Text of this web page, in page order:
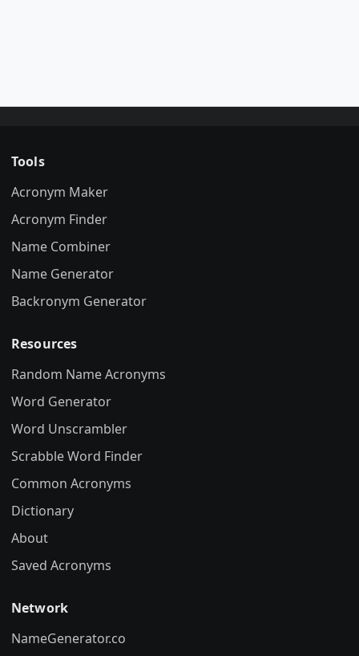
Tools
Acronym Maker
Acronym Finder
Name Combiner
Name Generator
Backronym Generator
Resources
Random Name Acronyms
Word Generator
Word Unscrambler
Scrabble Word Finder
Common Acronyms
Dictionary
About
Saved Acronyms
Network
NameGenerator.co